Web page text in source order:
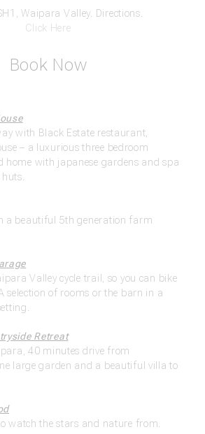
Waipara Valley. Directions.
Click Here
Book Now
with Black Estate restaurant,
– a luxurious three bedroom
home with japanese gardens and spa
a beautiful 5th generation farm
Valley cycle trail, so you can bike
selection of rooms or the barn in a
Retreat
40 minutes drive from
large garden and a beautiful villa to
watch the stars and nature from.